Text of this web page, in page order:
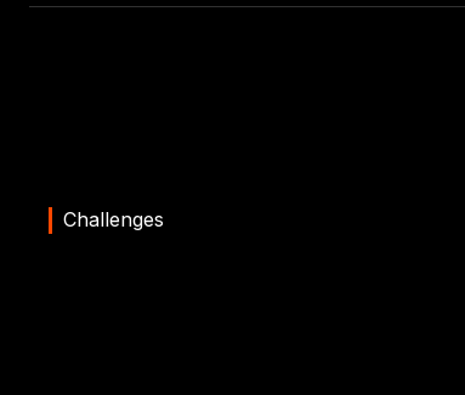
Challenges